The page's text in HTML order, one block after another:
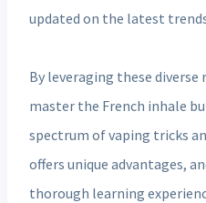
updated on the latest
By leveraging these diverse
master the French inhale
spectrum of vaping tricks
offers unique advantages,
thorough learning